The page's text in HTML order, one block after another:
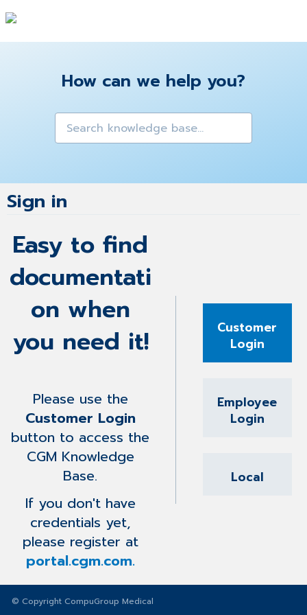
How can we help you?
Sign in
Easy to find
documentati
on when
you need it!
Please use the
Customer Login
button to access the
CGM Knowledge
Base.
If you don't have
credentials yet,
please register at
portal.cgm.com.
Local
Customer
Login
Employee
Login
© Copyright CompuGroup Medical